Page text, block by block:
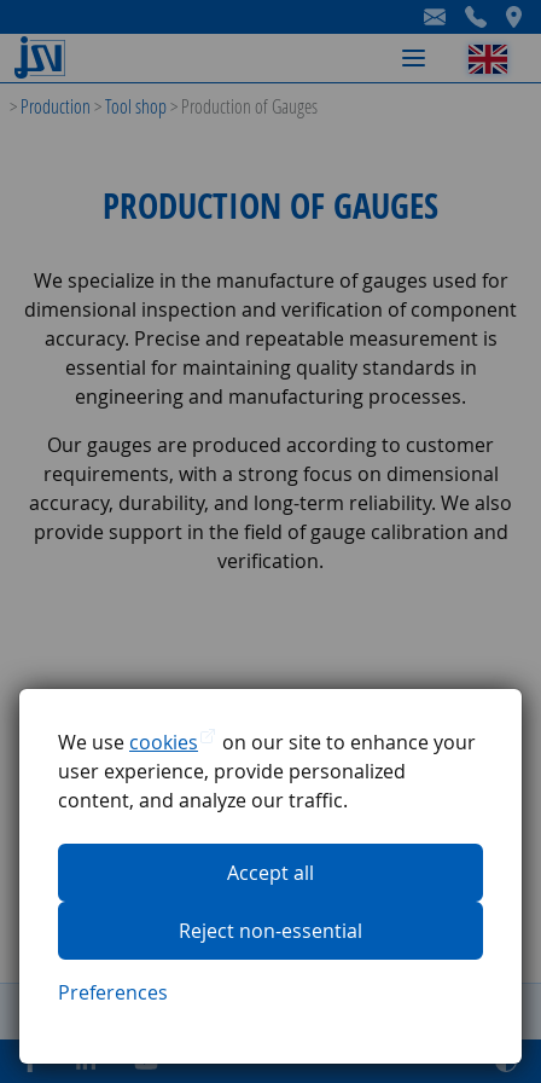
We use cookies
on our site to enhance your
user experience, provide personalized
content, and analyze our traffic.
Accept all
Reject non-essential
Preferences
-
-
-
>Production>Tool shop>Production of Gauges
PRODUCTION OF GAUGES
We specialize in the manufacture of gauges used for
dimensional inspection and verification of component
accuracy. Precise and repeatable measurement is
essential for maintaining quality standards in
engineering and manufacturing processes.
Our gauges are produced according to customer
requirements, with a strong focus on dimensional
accuracy, durability, and long-term reliability. We also
provide support in the field of gauge calibration and
verification.
General Terms and Conditions